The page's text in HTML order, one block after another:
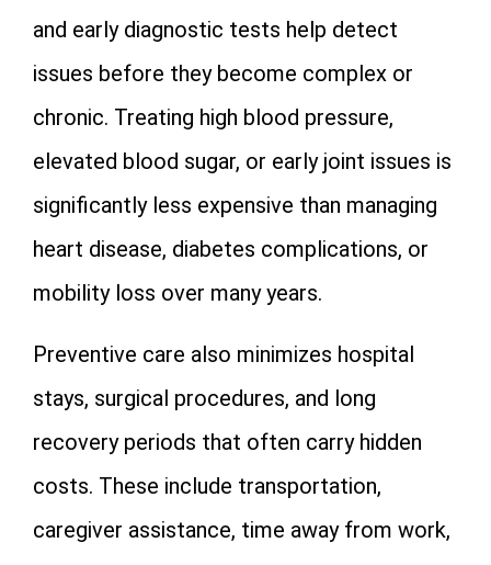
and early diagnostic tests help detect
issues before they become complex or
chronic. Treating high blood pressure,
elevated blood sugar, or early joint issues is
significantly less expensive than managing
heart disease, diabetes complications, or
mobility loss over many years.
Preventive care also minimizes hospital
stays, surgical procedures, and long
recovery periods that often carry hidden
costs. These include transportation,
caregiver assistance, time away from work,